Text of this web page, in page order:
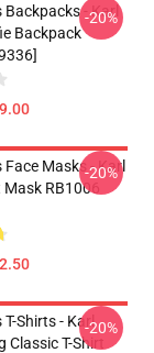
- Karl
Backpack
-20%
Masks - Karl
RB1006
-20%
Shirts - Karl
T-Shirt
-20%